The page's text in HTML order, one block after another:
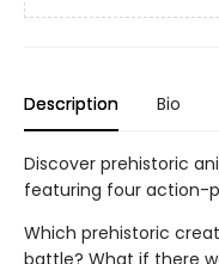
Description Bio
Discover prehistoric
featuring four action-
Which prehistoric